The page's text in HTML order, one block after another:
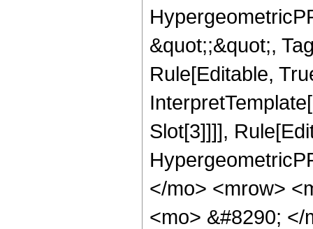
&quot;;&quot;,
Rule[Editable,
Slot[3]]]],
</mo> <mrow>
<mo> &#8290;